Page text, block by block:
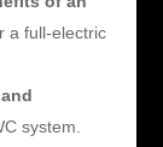
a full-electric
system.